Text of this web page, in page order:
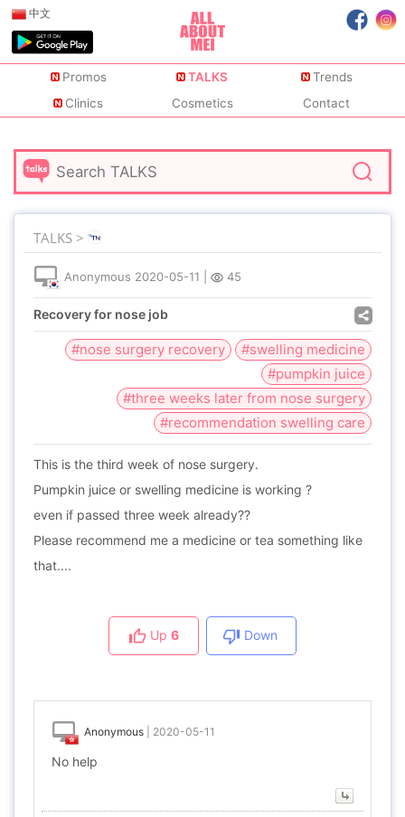
中文
Promos TALKS
Trends
Clinics
Cosmetics Contact
TALKS >
Anonymous 2020-05-11 45
Recovery for nose job
#nose surgery recovery
#swelling medicine
#pumpkin juice
#three weeks later from nose surgery
#recommendation swelling care
This is the third week of nose surgery.
Pumpkin juice or swelling medicine is working ?
even if passed three week already??
Please recommend me a medicine or tea something like
that....
Up 6 Down
Anonymous 2020-05-11
No help